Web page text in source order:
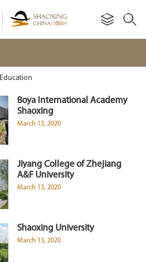
Education
Boya International Academy
Shaoxing
March 13, 2020
Jiyang College of Zhejiang
A&F University
March 13, 2020
Shaoxing University
March 13, 2020